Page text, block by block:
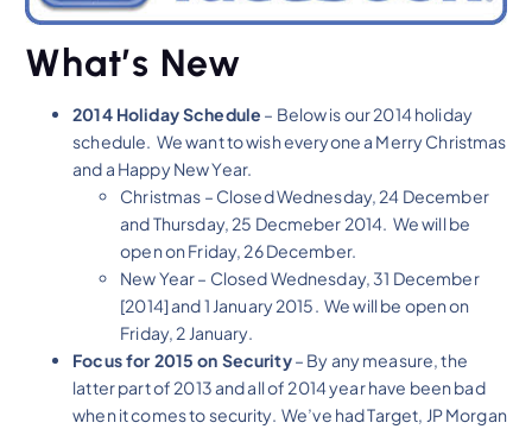
What’s New
2014 Holiday Schedule – Below is our 2014 holiday
schedule. We want to wish everyone a Merry Christmas
and a Happy New Year.
Christmas – Closed Wednesday, 24 December
and Thursday, 25 Decmeber 2014. We will be
open on Friday, 26 December.
New Year – Closed Wednesday, 31 December
[2014] and 1 January 2015. We will be open on
Friday, 2 January.
Focus for 2015 on Security– By any measure, the
latter part of 2013 and all of 2014 year have been bad
when it comes to security. We’ve had Target, JP Morgan